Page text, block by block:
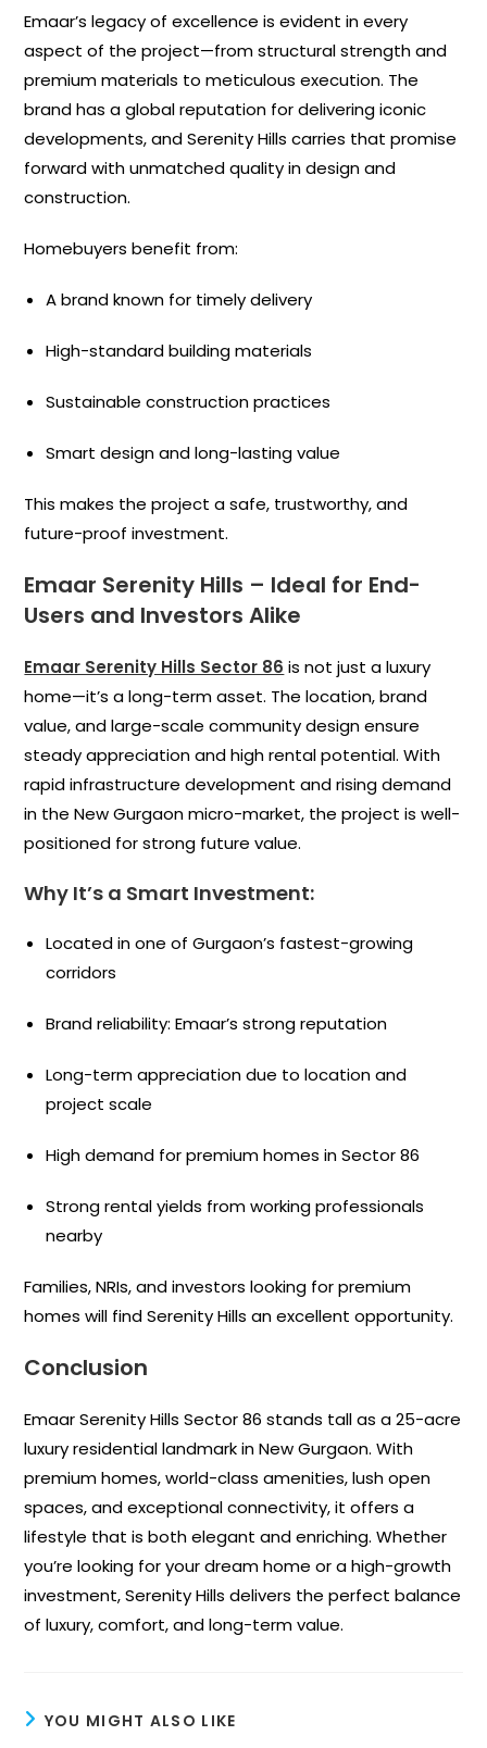
Emaar’s legacy of excellence is evident in every
aspect of the project—from structural strength and
premium materials to meticulous execution. The
brand has a global reputation for delivering iconic
developments, and Serenity Hills carries that promise
forward with unmatched quality in design and
construction.
Homebuyers benefit from:
A brand known for timely delivery
High-standard building materials
Sustainable construction practices
Smart design and long-lasting value
This makes the project a safe, trustworthy, and
future-proof investment.
Emaar Serenity Hills – Ideal for End-
Users and Investors Alike
Emaar Serenity Hills Sector 86 is not just a luxury
home—it’s a long-term asset. The location, brand
value, and large-scale community design ensure
steady appreciation and high rental potential. With
rapid infrastructure development and rising demand
in the New Gurgaon micro-market, the project is well-
positioned for strong future value.
Why It’s a Smart Investment:
Located in one of Gurgaon’s fastest-growing
corridors
Brand reliability: Emaar’s strong reputation
Long-term appreciation due to location and
project scale
High demand for premium homes in Sector 86
Strong rental yields from working professionals
nearby
Families, NRIs, and investors looking for premium
homes will find Serenity Hills an excellent opportunity.
Conclusion
Emaar Serenity Hills Sector 86 stands tall as a 25-acre
luxury residential landmark in New Gurgaon. With
premium homes, world-class amenities, lush open
spaces, and exceptional connectivity, it offers a
lifestyle that is both elegant and enriching. Whether
you’re looking for your dream home or a high-growth
investment, Serenity Hills delivers the perfect balance
of luxury, comfort, and long-term value.
YOU MIGHT ALSO LIKE